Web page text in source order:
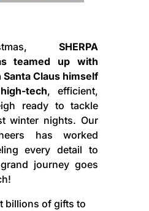
SHERPA
teamed up with
Claus himself
tech, efficient,
ready to tackle
winter nights. Our
has worked
every detail to
journey goes
billions of gifts to